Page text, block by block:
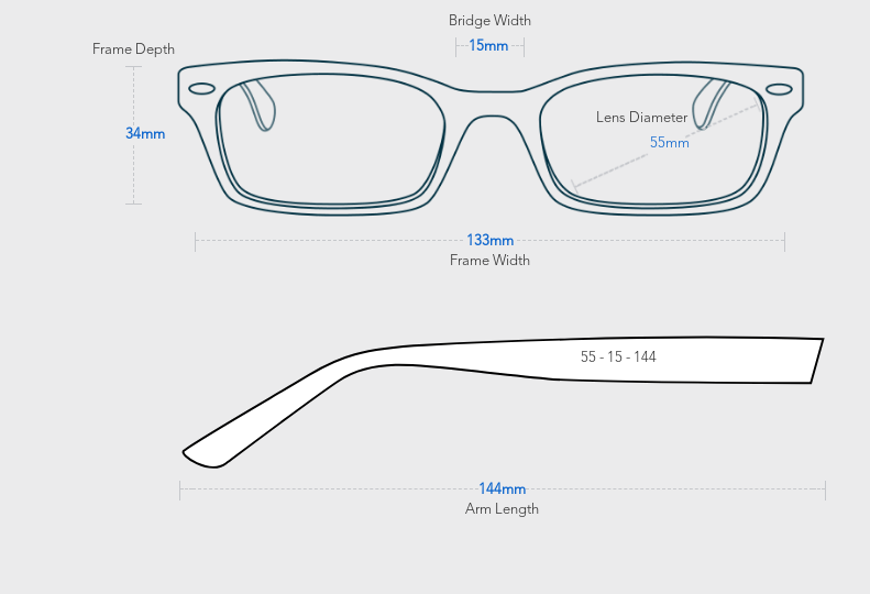
Bridge Width
15mm
Frame Depth
34mm
Lens Diameter
55mm
133mm
Frame Width
55 - 15 - 144
144mm
Arm Length